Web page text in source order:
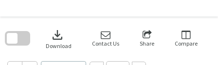
download
Download Contact Us Share Compare
search